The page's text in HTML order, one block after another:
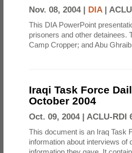
Nov. 08, 2004 | DIA|
This DIA PowerPoint
prisoners and other detainees.
Camp Cropper; and Abu
Iraqi Task Force
October 2004
Oct. 09, 2004 | ACLU-RDI
This document is an Iraq Task
information about interviews of